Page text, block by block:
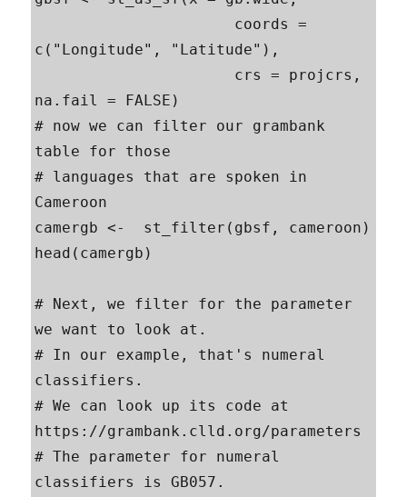
c("Longitude", "Latitude"),
na.fail = FALSE)
# now we can filter our grambank
table for those
# languages that are spoken in
Cameroon
camergb <-  st_filter(gbsf, cameroon)
head(camergb)
# Next, we filter for the parameter
we want to look at.
# In our example, that's numeral
classifiers.
# We can look up its code at
https://grambank.clld.org/parameters
# The parameter for numeral
classifiers is GB057.